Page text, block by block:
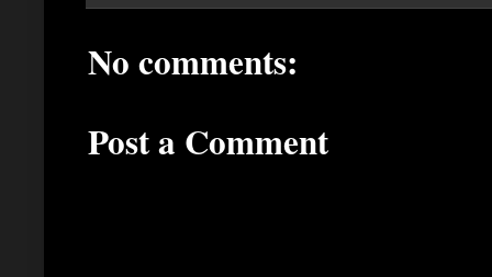
No comments:
Post a Comment